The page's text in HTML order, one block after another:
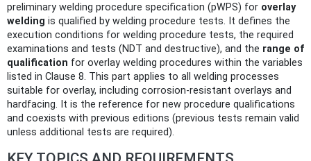
preliminary welding procedure specification (pWPS) for overlay
welding is qualified by welding procedure tests. It defines the
execution conditions for welding procedure tests, the required
examinations and tests (NDT and destructive), and the range of
qualification for overlay welding procedures within the variables
listed in Clause 8. This part applies to all welding processes
suitable for overlay, including corrosion‑resistant overlays and
hardfacing. It is the reference for new procedure qualifications
and coexists with previous editions (previous tests remain valid
unless additional tests are required).